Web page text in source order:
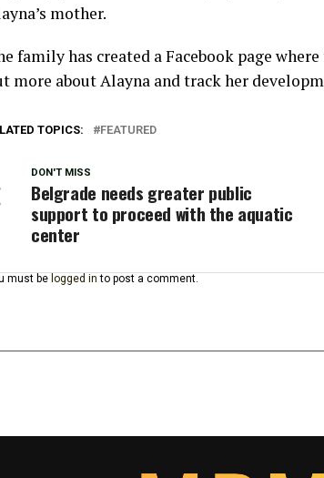
mother.
family has created a Facebook page
more about Alayna and track her
TOPICS: FEATURED
DON'T MISS
Belgrade needs greater public
support to proceed with the aquatic
center
must be logged in to post a comment.